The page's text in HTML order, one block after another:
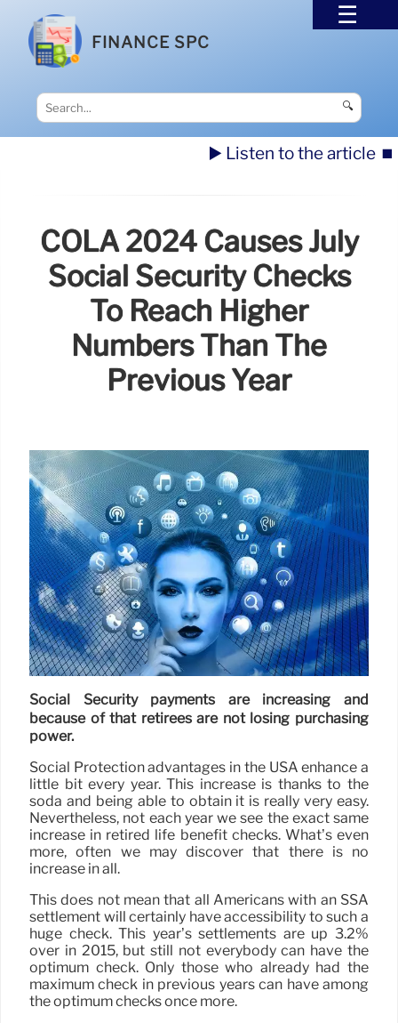
FINANCE SPC
🔍
▶️ Listen to the article ⏹️
COLA 2024 Causes July
Social Security Checks
To Reach Higher
Numbers Than The
Previous Year
Social Security payments are increasing and
because of that retirees are not losing purchasing
power.
Social Protection advantages in the USA enhance a
little bit every year. This increase is thanks to the
soda and being able to obtain it is really very easy.
Nevertheless, not each year we see the exact same
increase in retired life benefit checks. What’s even
more, often we may discover that there is no
increase in all.
This does not mean that all Americans with an SSA
settlement will certainly have accessibility to such a
huge check. This year’s settlements are up 3.2%
over in 2015, but still not everybody can have the
optimum check. Only those who already had the
maximum check in previous years can have among
the optimum checks once more.